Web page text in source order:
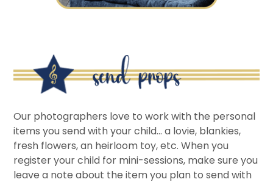
Our photographers love to work with the personal
items you send with your child… a lovie, blankies,
fresh flowers, an heirloom toy, etc. When you
register your child for mini-sessions, make sure you
leave a note about the item you plan to send with